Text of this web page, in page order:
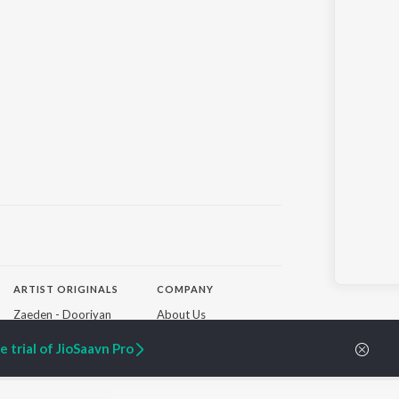
ARTIST ORIGINALS
Zaeden - Dooriyan
SIXK - Dansa
Lost Stories, "Mai Ni
COMPANY
About Us
Press
trial of JioSaavn Pro